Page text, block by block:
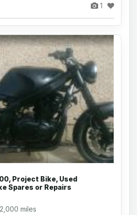
1
Project Bike, Used
Spares or Repairs
miles